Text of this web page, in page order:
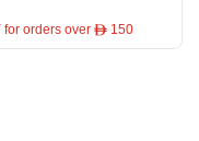
for orders over ê 150